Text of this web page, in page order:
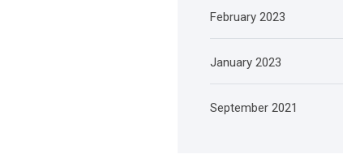
February 2023
January 2023
September 2021